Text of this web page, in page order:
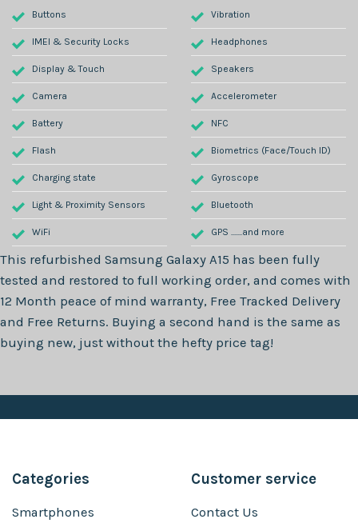
Buttons
IMEI & Security Locks
Display & Touch
Camera
Battery
Flash
Charging state
Light & Proximity Sensors
WiFi
Vibration
Headphones
Speakers
Accelerometer
NFC
Biometrics (Face/Touch ID)
Gyroscope
Bluetooth
GPS .......and more
This refurbished Samsung Galaxy A15 has been fully
tested and restored to full working order, and comes with
12 Month peace of mind warranty, Free Tracked Delivery
and Free Returns. Buying a second hand is the same as
buying new, just without the hefty price tag!
Categories
Smartphones
Customer service
Contact Us